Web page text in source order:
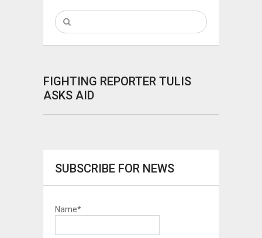
FIGHTING REPORTER TULIS
ASKS AID
SUBSCRIBE FOR NEWS
Name*